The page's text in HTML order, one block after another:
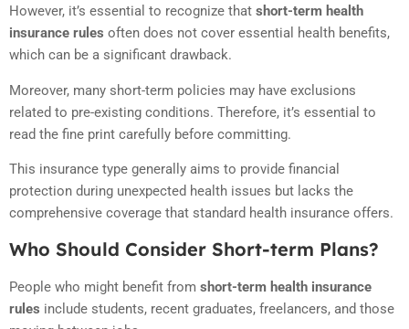
However, it’s essential to recognize that short-term health
insurance rules often does not cover essential health benefits,
which can be a significant drawback.
Moreover, many short-term policies may have exclusions
related to pre-existing conditions. Therefore, it’s essential to
read the fine print carefully before committing.
This insurance type generally aims to provide financial
protection during unexpected health issues but lacks the
comprehensive coverage that standard health insurance offers.
Who Should Consider Short-term Plans?
People who might benefit from short-term health insurance
rules include students, recent graduates, freelancers, and those